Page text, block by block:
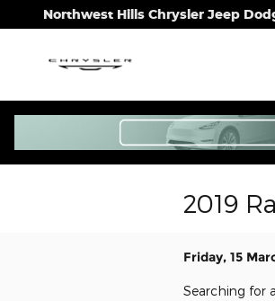
Skip to main content
Northwest Hills Chrysler Jeep
2019
Friday, 15
Searching for